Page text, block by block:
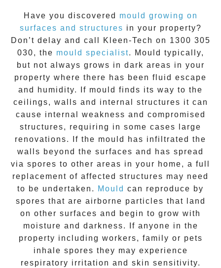
Have you discovered
mould growing on
surfaces and structures in your property?
Don’t delay and call
Kleen-Tech on 1300 305
030, the mould specialist. Mould typically,
but not always grows in dark areas in your
property where there has been fluid escape
and humidity. If mould finds its way to the
ceilings, walls and internal structures it can
cause internal weakness and compromised
structures, requiring in some cases large
renovations. If the mould
has infiltrated the
walls beyond the surfaces and has spread
via spores to other areas in your home, a full
replacement of affected structures may need
to be undertaken.
Mould can reproduce by
spores that are airborne particles that land
on other surfaces and begin to grow with
moisture and darkness. If anyone in the
property including workers, family or pets
inhale spores they may experience
respiratory irritation and skin sensitivity.